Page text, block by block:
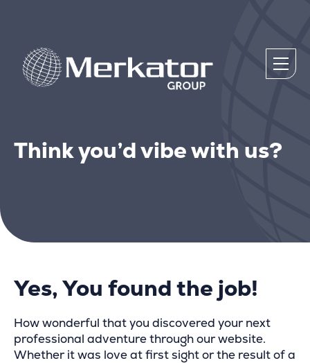
Think you’d vibe with us?
Yes, You found the job!
How wonderful that you discovered your next
professional adventure through our website.
Whether it was love at first sight or the result of a